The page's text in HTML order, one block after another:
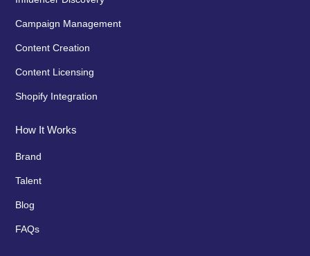
Campaign Management
Content Creation
Content Licensing
Shopify Integration
How It Works
Brand
Talent
Blog
FAQs